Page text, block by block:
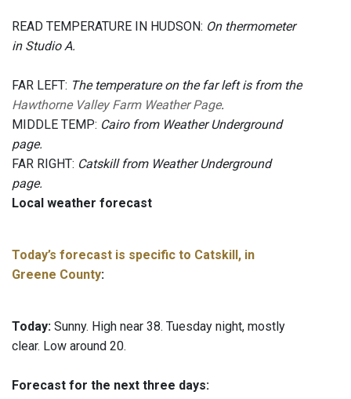
READ TEMPERATURE IN HUDSON: On thermometer
in Studio A.
FAR LEFT: The temperature on the far left is from the
Hawthorne Valley Farm Weather Page.
MIDDLE TEMP: Cairo from Weather Underground
page.
FAR RIGHT: Catskill from Weather Underground
page.
Local weather forecast
Today’s forecast is specific to Catskill, in
Greene County:
Today: Sunny. High near 38. Tuesday night, mostly
clear. Low around 20.
Forecast for the next three days: